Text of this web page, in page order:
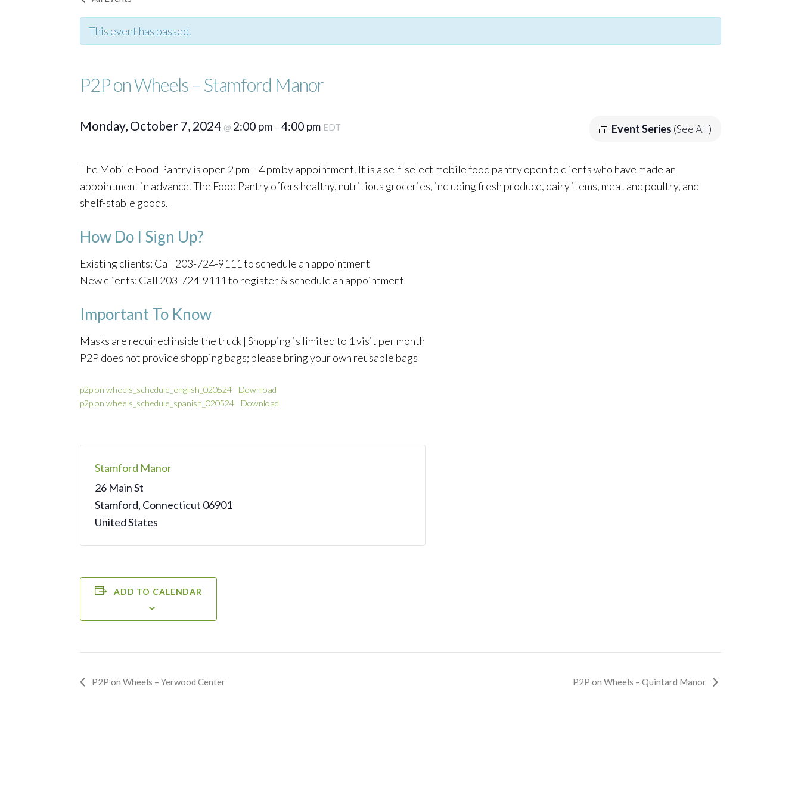
This event has passed.
P2P on Wheels – Stamford Manor
Event Series (See All)
Monday, October 7, 2024 @ 2:00 pm – 4:00 pm EDT
The Mobile Food Pantry is open 2 pm – 4 pm by appointment. It is a self-select mobile food pantry open to clients who have made an
appointment in advance. The Food Pantry offers healthy, nutritious groceries, including fresh produce, dairy items, meat and poultry, and
shelf-stable goods.
How Do I Sign Up?
Existing clients: Call 203-724-9111 to schedule an appointment
New clients: Call 203-724-9111 to register & schedule an appointment
Important To Know
Masks are required inside the truck | Shopping is limited to 1 visit per month
P2P does not provide shopping bags; please bring your own reusable bags
p2p on wheels_schedule_english_020524
Download
p2p on wheels_schedule_spanish_020524
Download
Stamford Manor
26 Main St
Stamford, Connecticut 06901
United States
ADD TO CALENDAR
Event
P2P on Wheels – Yerwood Center P2P on Wheels – Quintard Manor